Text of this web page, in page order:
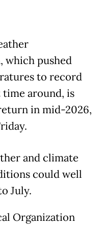
which pushed
to record
around, is
in mid-2026,
and climate
could well
July.
Organization